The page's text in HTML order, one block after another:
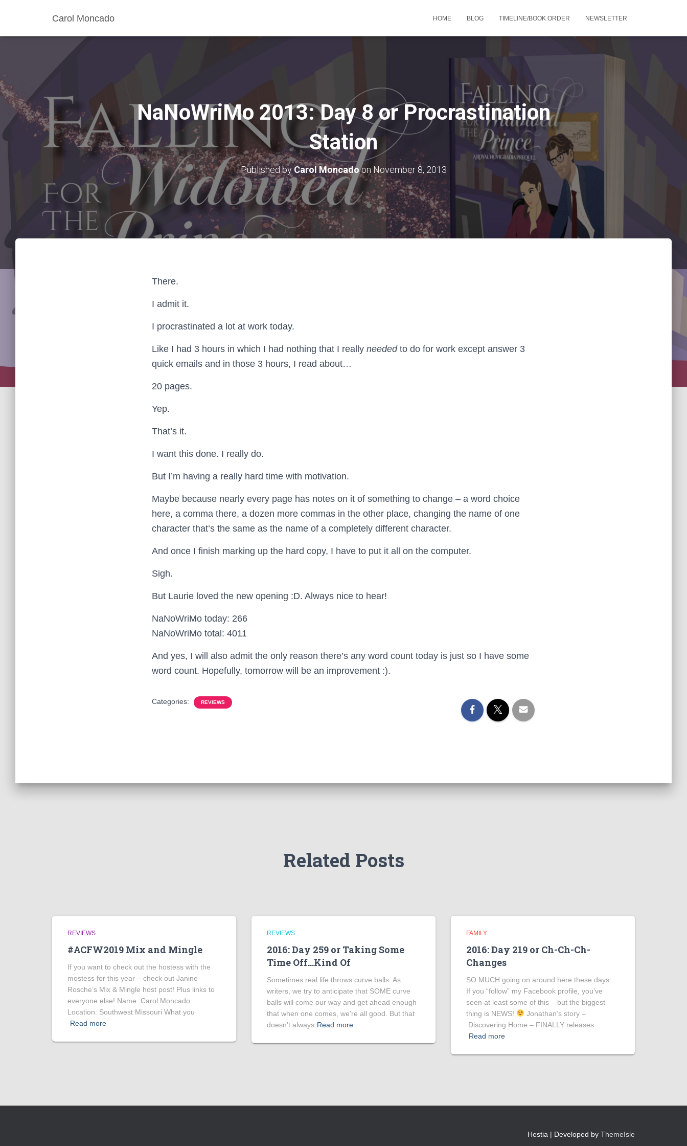
Carol Moncado HOME BLOG TIMELINE/BOOK ORDER NEWSLETTER
NaNoWriMo 2013: Day 8 or Procrastination
Station
Published byCarol MoncadoonNovember 8, 2013
There.
I admit it.
I procrastinated a lot at work today.
Like I had 3 hours in which I had nothing that I really neededto do for work except answer 3
quick emails and in those 3 hours, I read about…
20 pages.
Yep.
That’s it.
I want this done. I really do.
But I’m having a really hard time with motivation.
Maybe because nearly every page has notes on it of something to change – a word choice
here, a comma there, a dozen more commas in the other place, changing the name of one
character that’s the same as the name of a completely different character.
And once I finish marking up the hard copy, I have to put it all on the computer.
Sigh.
But Laurie loved the new opening :D. Always nice to hear!
NaNoWriMo today: 266
NaNoWriMo total: 4011
And yes, I will also admit the only reason there’s any word count today is just so I have some
word count. Hopefully, tomorrow will be an improvement :).
Categories: REVIEWS
Related Posts
REVIEWS
#ACFW2019 Mix and Mingle
If you want to check out the hostess with the
mostess for this year – check out Janine
Rosche’s Mix & Mingle host post! Plus links to
everyone else! Name: Carol Moncado
Location: Southwest Missouri What you
Read more
REVIEWS
2016: Day 259 or Taking Some
Time Off…Kind Of
Sometimes real life throws curve balls. As
writers, we try to anticipate that SOME curve
balls will come our way and get ahead enough
that when one comes, we’re all good. But that
doesn’t always Read more
FAMILY
2016: Day 219 or Ch-Ch-Ch-
Changes
SO MUCH going on around here these days…
If you “follow” my Facebook profile, you’ve
seen at least some of this – but the biggest
thing is NEWS!
Jonathan’s story –
Discovering Home – FINALLY releases
Read more
Hestia | Developed by ThemeIsle